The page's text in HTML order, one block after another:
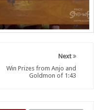
Next
Win Prizes from Anjo and
Goldmon of 1:43